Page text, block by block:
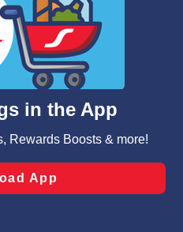
use cookies, tags, and
to ensure the essential
for business purposes,
analyze site usage,
such as to personalize
including those used for
and clicking “Save